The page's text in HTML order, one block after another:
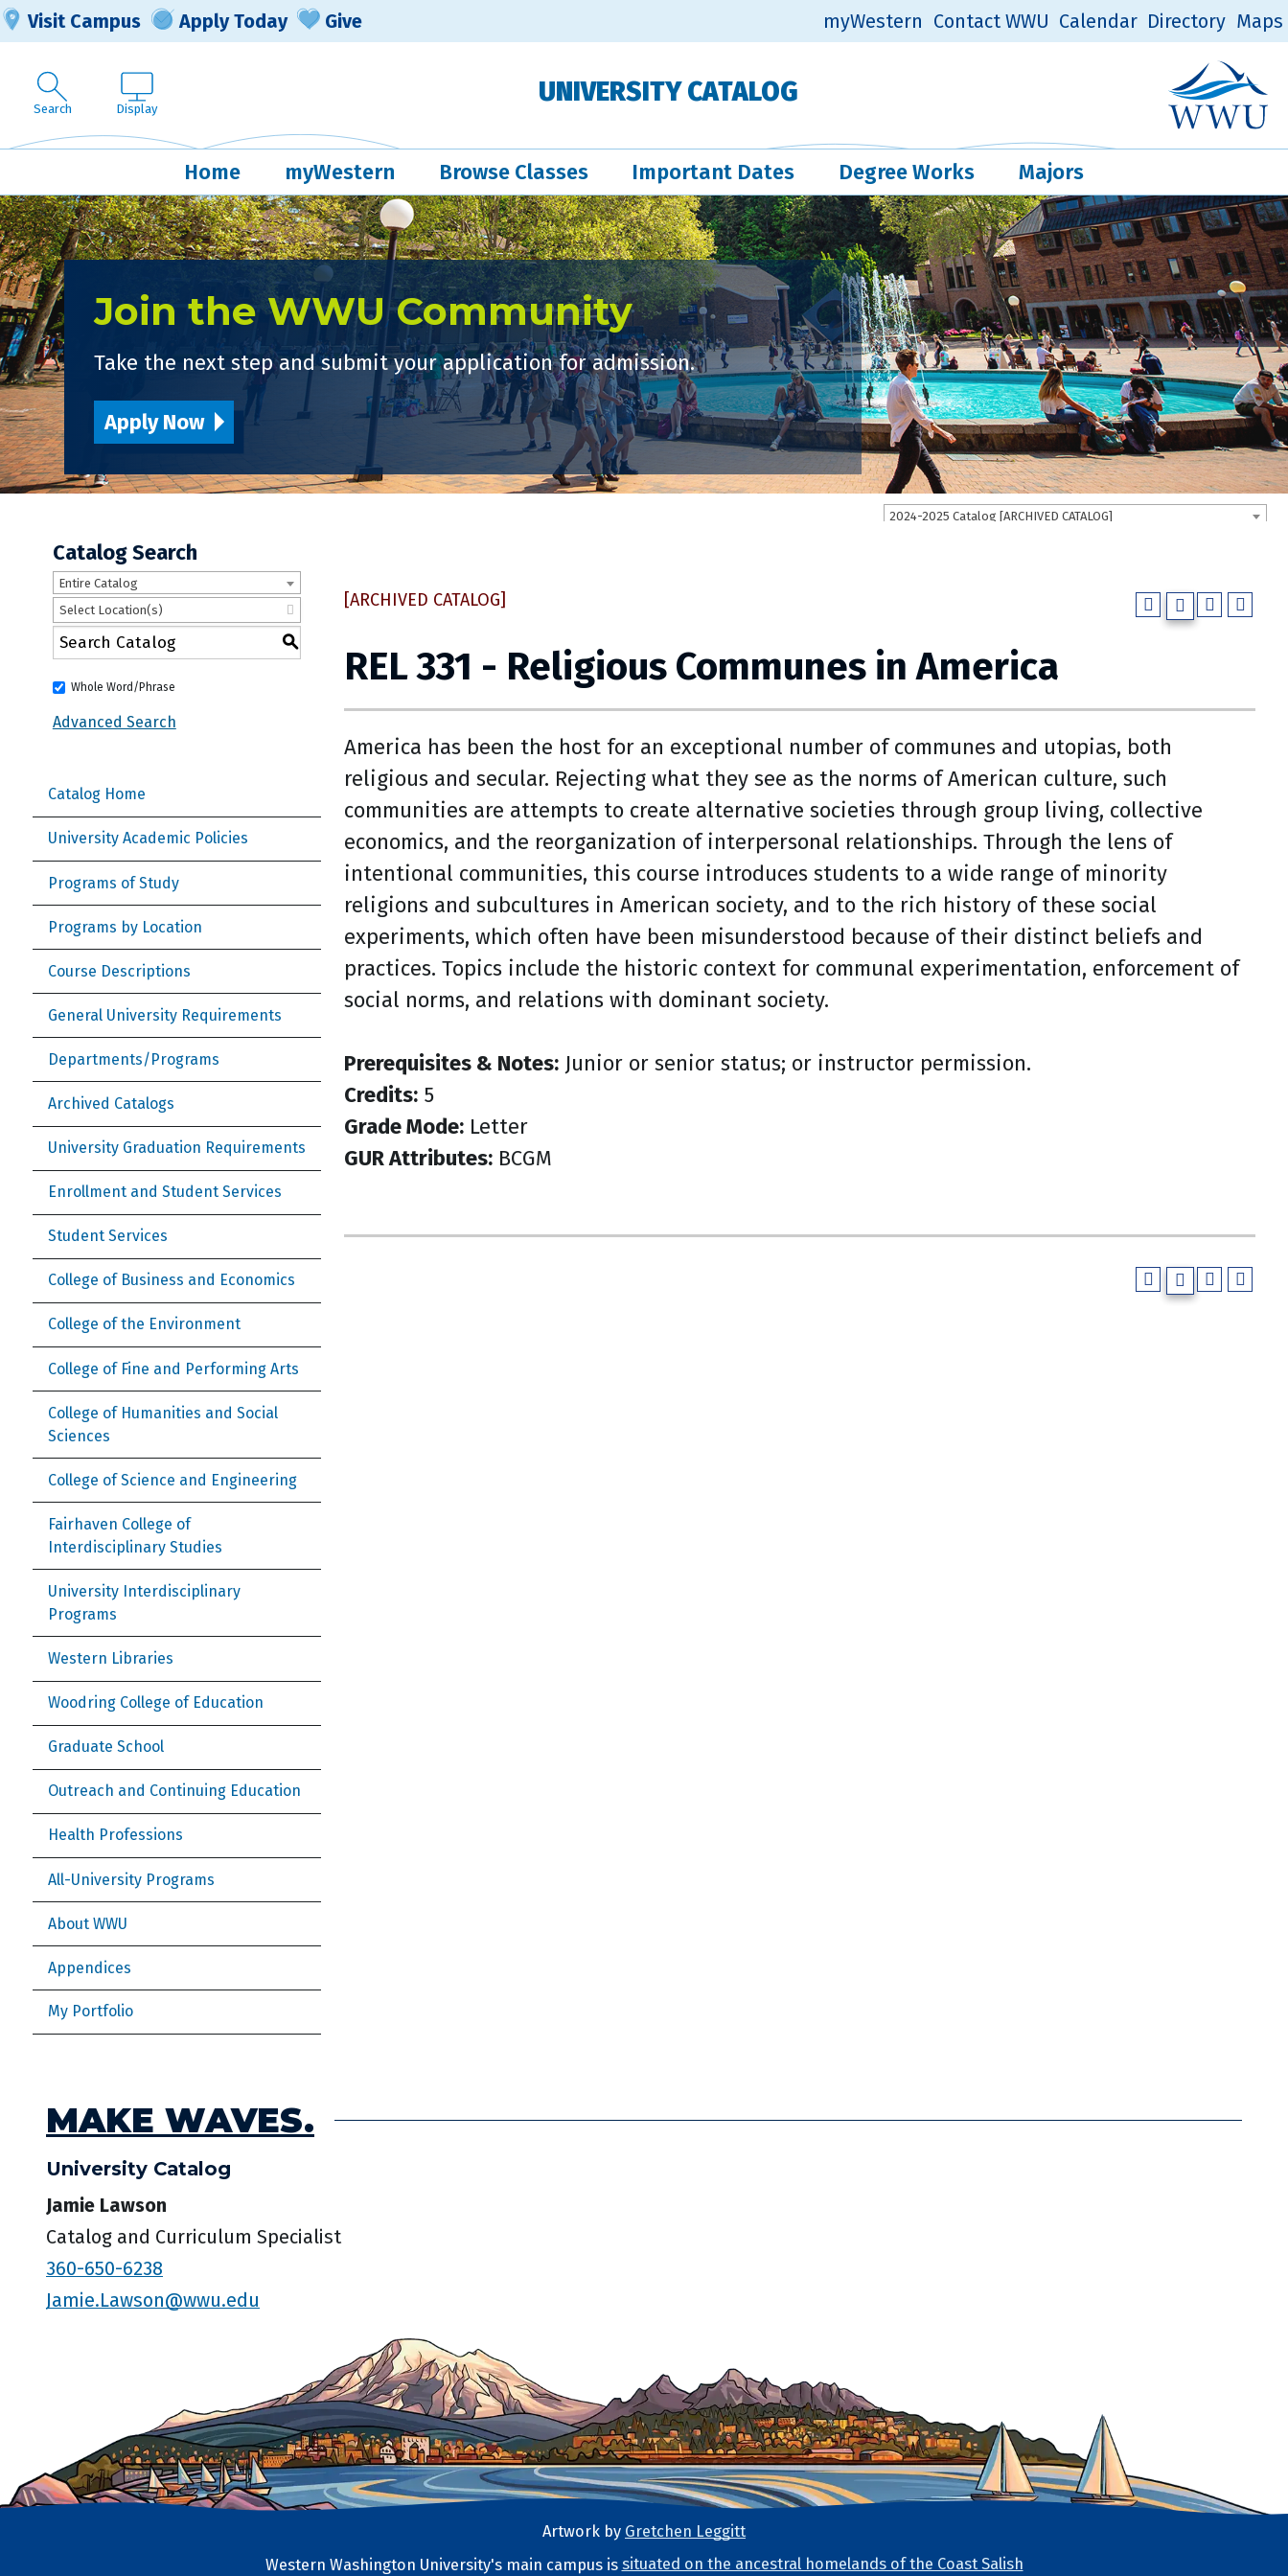
Visit Campus Apply Today Give
Quick Links
myWestern Contact WWU Calendar Directory Maps
Search Display
UNIVERSITY CATALOG
Western
Home myWestern Browse Classes Important Dates Degree Works Majors
Join the WWU Community
Take the next step and submit your application for admission.
Apply Now
2024-2025 Catalog [ARCHIVED CATALOG]
Catalog Search
Entire Catalog
Select Location(s)
S
Whole Word/Phrase
Advanced Search
Catalog Home
University Academic Policies
Programs of Study
Programs by Location
Course Descriptions
General University Requirements
Departments/Programs
Archived Catalogs
University Graduation Requirements
Enrollment and Student Services
Student Services
College of Business and Economics
College of the Environment
College of Fine and Performing Arts
College of Humanities and Social
Sciences
College of Science and Engineering
Fairhaven College of
Interdisciplinary Studies
University Interdisciplinary
Programs
Western Libraries
Woodring College of Education
Graduate School
Outreach and Continuing Education
Health Professions
All-University Programs
About WWU
Appendices
My Portfolio
[ARCHIVED CATALOG]
REL 331 - Religious Communes in America
America has been the host for an exceptional number of communes and utopias, both
religious and secular. Rejecting what they see as the norms of American culture, such
communities are attempts to create alternative societies through group living, collective
economics, and the reorganization of interpersonal relationships. Through the lens of
intentional communities, this course introduces students to a wide range of minority
religions and subcultures in American society, and to the rich history of these social
experiments, which often have been misunderstood because of their distinct beliefs and
practices. Topics include the historic context for communal experimentation, enforcement of
social norms, and relations with dominant society.
Prerequisites & Notes: Junior or senior status; or instructor permission.
Credits: 5
Grade Mode: Letter
GUR Attributes: BCGM
MAKE WAVES.
University Catalog
Jamie Lawson
Catalog and Curriculum Specialist
360-650-6238
Jamie.Lawson@wwu.edu
Artwork by Gretchen Leggitt
Western Washington University's main campus is situated on the ancestral homelands of the Coast Salish